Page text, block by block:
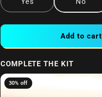
Add to cart
COMPLETE THE KIT
30% off